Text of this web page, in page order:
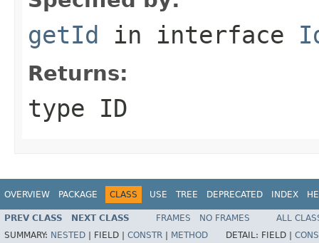
getId in interface
Returns:
type ID
OVERVIEW PACKAGE CLASS USE TREE DEPRECATED INDEX
PREV CLASS NEXT CLASS FRAMES NO FRAMES
ALL
SUMMARY: NESTED FIELD | CONSTR METHOD DETAIL: FIELD |